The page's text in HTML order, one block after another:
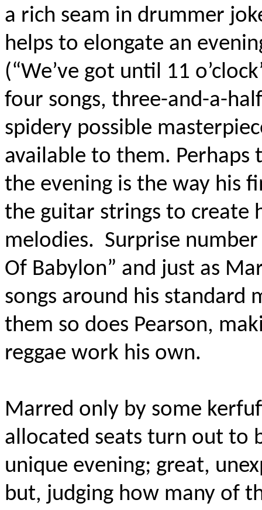
a rich seam in drummer
helps to elongate an
(“We’ve got until 11
four songs, three-and-a-
spidery possible
available to them. Perhaps
the evening is the way his
the guitar strings to create
melodies. Surprise
Of Babylon” and just as
songs around his standard
them so does Pearson,
reggae work his own.
Marred only by some
allocated seats turn out to
unique evening; great,
but, judging how many of